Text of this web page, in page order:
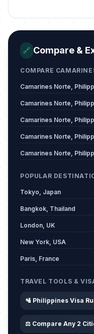
April 4, 2026 •
📅April 5, 2026 •
🗓️April 9, 2026 •
🗓️May 1, 2026 • Friday
🗓️
Eid al-Adha
(Tentative Date)
🗓️Eid al-Adha Day
Independence
June 12, 2026 •
🔗 Compare &
COMPARE
Camarines Norte,
Camarines Norte,
Camarines Norte,
Camarines Norte,
Camarines Norte,
POPULAR
Tokyo, Japan
Bangkok, Thailand
London, UK
New York, USA
Paris, France
TRAVEL TOOLS &
🛂 Philippines Visa
⚖️ Compare Any 2